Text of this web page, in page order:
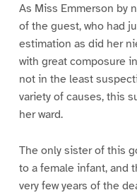
As Miss Emmerson by
of the guest, who had
estimation as did her
with great composure
not in the least
variety of causes, this
her ward.
The only sister of this
to a female infant, and
very few years of the